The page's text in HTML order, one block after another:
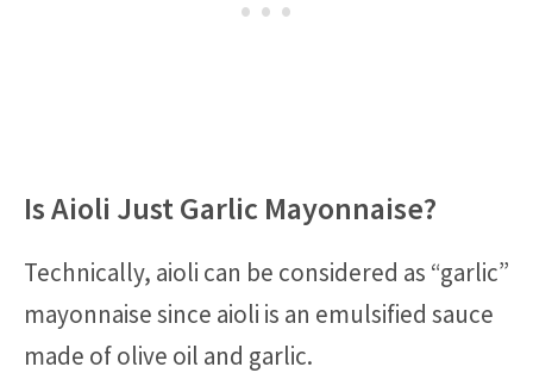
Is Aioli Just Garlic Mayonnaise?
Technically, aioli can be considered as “garlic”
mayonnaise since aioli is an emulsified sauce
made of olive oil and garlic.